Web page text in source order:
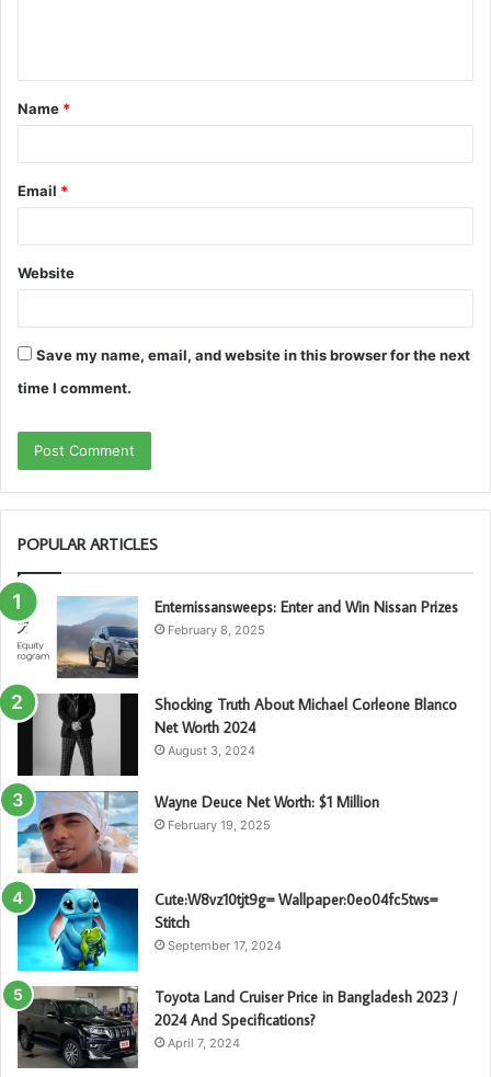
t
*
Name *
Email *
Website
Save my name, email, and website in this browser for the next
time I comment.
POPULAR ARTICLES
Enternissansweeps: Enter and Win Nissan Prizes
February 8, 2025
Shocking Truth About Michael Corleone Blanco
Net Worth 2024
August 3, 2024
Wayne Deuce Net Worth: $1 Million
February 19, 2025
Cute:W8vz10tjt9g= Wallpaper:0eo04fc5tws=
Stitch
September 17, 2024
Toyota Land Cruiser Price in Bangladesh 2023 /
2024 And Specifications?
April 7, 2024